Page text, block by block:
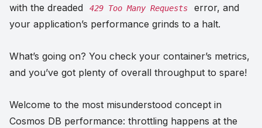
with the dreaded
429 Too Many Requests
error, and
your application’s performance grinds to a halt.
What’s going on? You check your container’s metrics,
and you’ve got plenty of overall throughput to spare!
Welcome to the most misunderstood concept in
Cosmos DB performance: throttling happens at the